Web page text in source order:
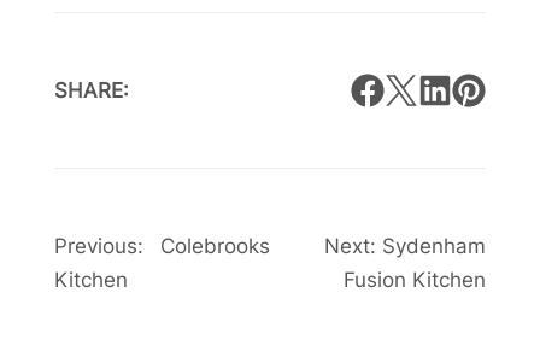
SHARE:
Post
Previous:
Colebrooks
Kitchen
Next: Sydenham
Fusion Kitchen